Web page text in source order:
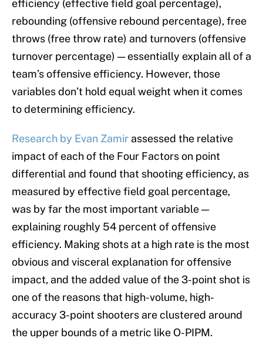
efficiency (effective field goal percentage),
rebounding (offensive rebound percentage), free
throws (free throw rate) and turnovers (offensive
turnover percentage) — essentially explain all of a
team’s offensive efficiency. However, those
variables don’t hold equal weight when it comes
to determining efficiency.
Research by Evan Zamir assessed the relative
impact of each of the Four Factors on point
differential and found that shooting efficiency, as
measured by effective field goal percentage,
was by far the most important variable —
explaining roughly 54 percent of offensive
efficiency. Making shots at a high rate is the most
obvious and visceral explanation for offensive
impact, and the added value of the 3-point shot is
one of the reasons that high-volume, high-
accuracy 3-point shooters are clustered around
the upper bounds of a metric like O-PIPM.